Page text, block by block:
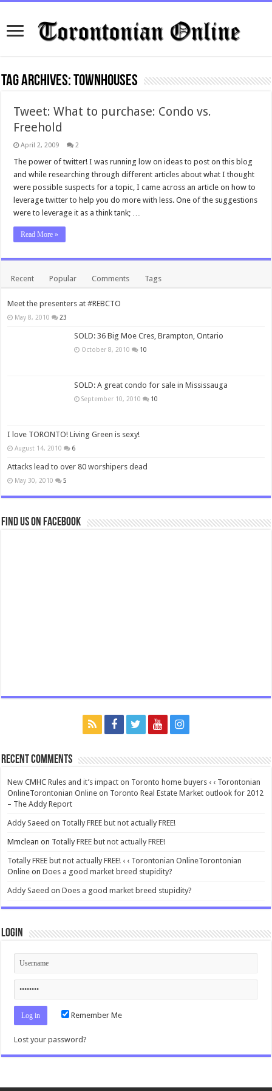
Tag Archives:townhouses
Tweet: What to purchase: Condo vs.
Freehold
April 2, 2009 2
The power of twitter! I was running low on ideas to post on this blog
and while researching through different articles about what I thought
were possible suspects for a topic, I came across an article on how to
leverage twitter to help you do more with less. One of the suggestions
were to leverage it as a think tank; …
Read More »
Recent Popular Comments Tags
Meet the presenters at #REBCTO
May 8, 2010 23
SOLD: 36 Big Moe Cres, Brampton, Ontario
October 8, 2010 10
SOLD: A great condo for sale in Mississauga
September 10, 2010 10
I love TORONTO! Living Green is sexy!
August 14, 2010 6
Attacks lead to over 80 worshipers dead
May 30, 2010 5
Find us on Facebook
Recent Comments
New CMHC Rules and it’s impact on Toronto home buyers ‹ ‹ Torontonian
OnlineTorontonian Online on Toronto Real Estate Market outlook for 2012
– The Addy Report
Addy Saeed on Totally FREE but not actually FREE!
Mmclean on Totally FREE but not actually FREE!
Totally FREE but not actually FREE! ‹ ‹ Torontonian OnlineTorontonian
Online onDoes a good market breed stupidity?
Addy Saeed onDoes a good market breed stupidity?
Login
Remember Me
Lost your password?